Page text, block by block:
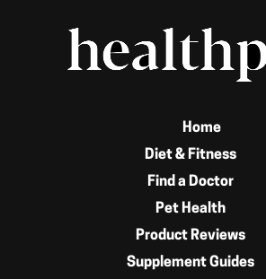
Home
Diet & Fitness
Find a Doctor
Pet Health
Product Reviews
Supplement Guides